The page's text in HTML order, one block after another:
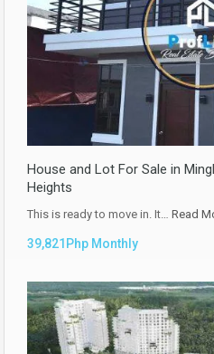
House and Lot For Sale in
Heights
This is ready to move in. It… Read
39,821Php Monthly